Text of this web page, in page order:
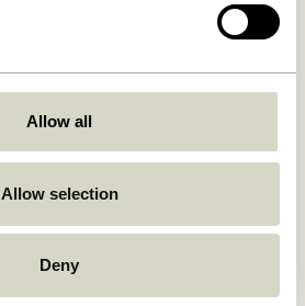
Allow all
Allow selection
Deny
Chromatic Pendant Black
559,00
Add to cart